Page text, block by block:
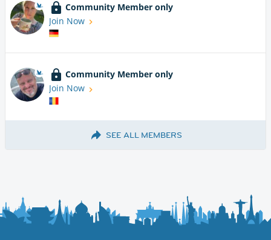
Community Member only
Join Now
Community Member only
Join Now
SEE ALL MEMBERS